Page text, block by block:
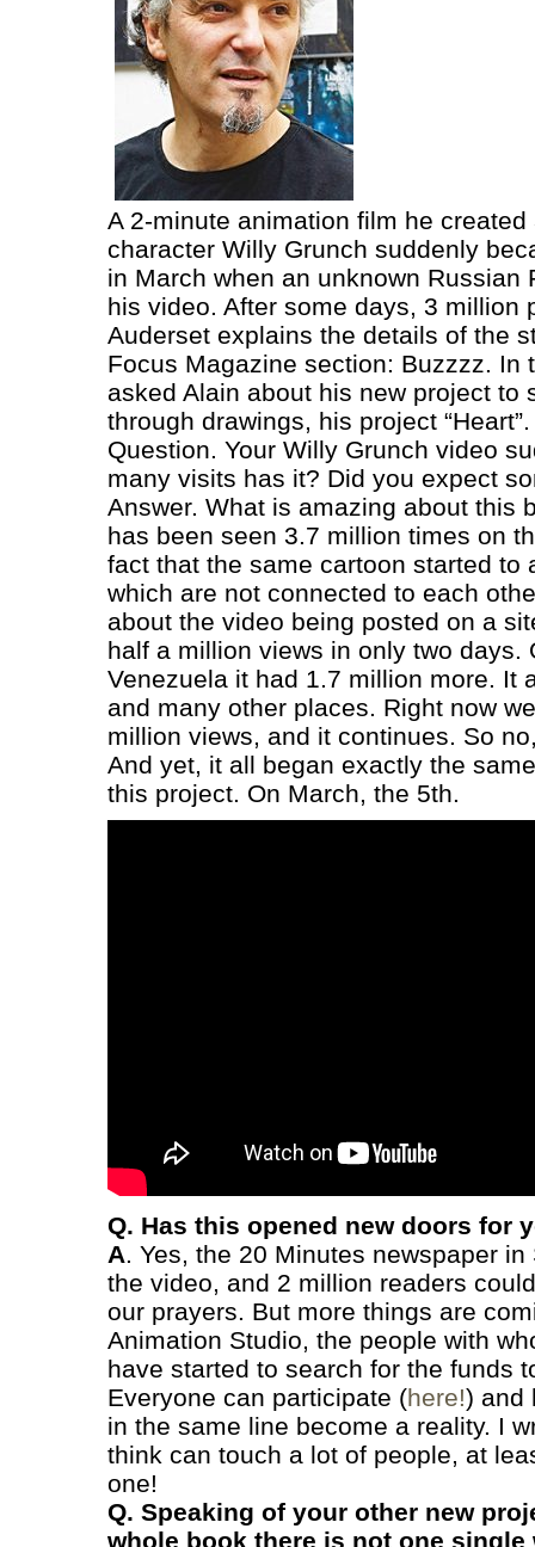
A 2-minute animation film he
character Willy Grunch suddenly
in March when an unknown Russian
his video. After some days, 3 million
Auderset explains the details of the
Focus Magazine section: Buzzzz. In
asked Alain about his new project to
through drawings, his project “Heart”.
Question. Your Willy Grunch video
many visits has it? Did you expect
Answer. What is amazing about this
has been seen 3.7 million times on
fact that the same cartoon started to
which are not connected to each
about the video being posted on a
half a million views in only two days.
Venezuela it had 1.7 million more. It
and many other places. Right now
million views, and it continues. So
And yet, it all began exactly the
this project. On March, the 5th.
Q. Has this opened new doors for
A. Yes, the 20 Minutes newspaper
the video, and 2 million readers
our prayers. But more things are
Animation Studio, the people with
have started to search for the funds
Everyone can participate (here!) and
in the same line become a reality. I
think can touch a lot of people, at
one!
Q. Speaking of your other new
whole book there is not one single